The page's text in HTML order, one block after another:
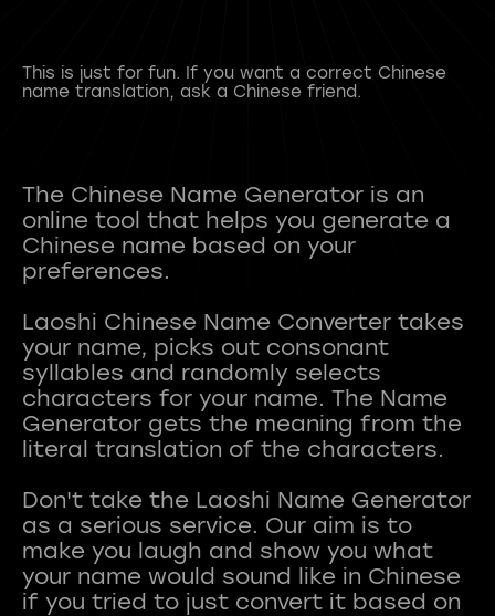
This is just for fun. If you want a correct Chinese
name translation, ask a Chinese friend.
The Chinese Name Generator is an
online tool that helps you generate a
Chinese name based on your
preferences.
Laoshi Chinese Name Converter takes
your name, picks out consonant
syllables and randomly selects
characters for your name. The Name
Generator gets the meaning from the
literal translation of the characters.
Don't take the Laoshi Name Generator
as a serious service. Our aim is to
make you laugh and show you what
your name would sound like in Chinese
if you tried to just convert it based on